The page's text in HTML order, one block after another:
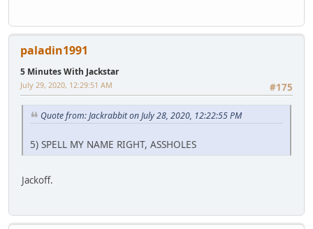
paladin1991
5 Minutes With Jackstar
#175
July 29, 2020, 12:29:51 AM
Quote from: Jackrabbit on July 28, 2020, 12:22:55 PM
5) SPELL MY NAME RIGHT, ASSHOLES
Jackoff.